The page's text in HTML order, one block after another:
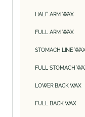
HALF ARM WAX
FULL ARM WAX
STOMACH LINE WAX
FULL STOMACH
LOWER BACK WAX
FULL BACK WAX